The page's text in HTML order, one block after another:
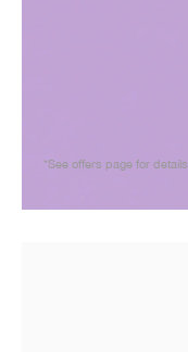
*See offers page for details.